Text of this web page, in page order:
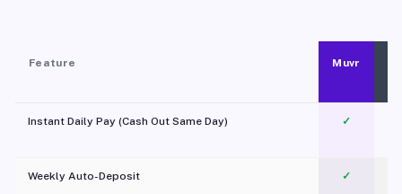
Feature Muvr
Instant Daily Pay (Cash Out Same Day) ✓
Weekly Auto-Deposit ✓